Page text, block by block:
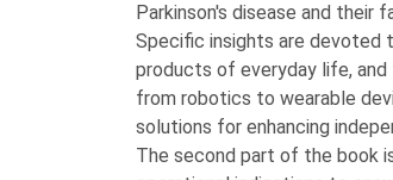
Parkinson's disease and their
Specific insights are
products of everyday life,
from robotics to wearable
solutions for enhancing
The second part of the book